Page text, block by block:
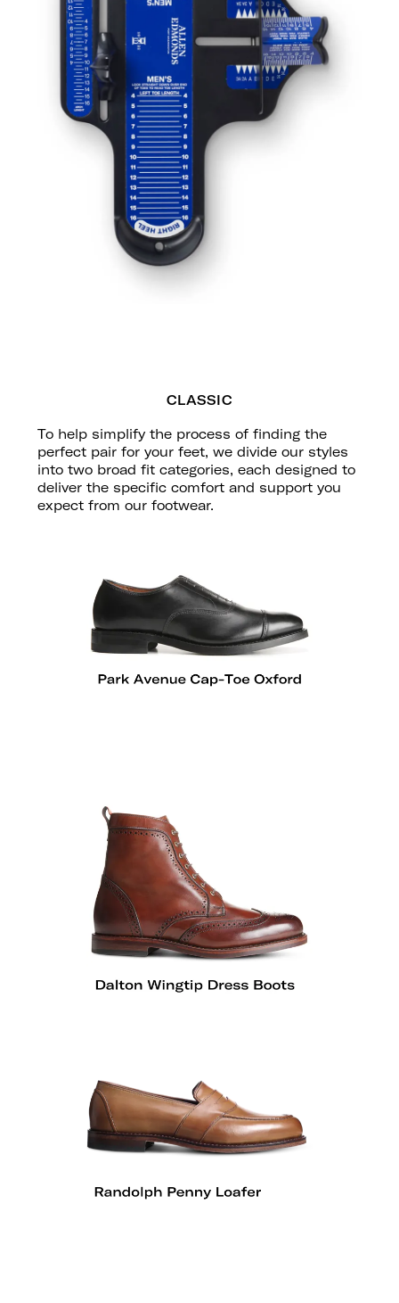
CLASSIC
To help simplify the process of finding the
perfect pair for your feet, we divide our styles
into two broad fit categories, each designed to
deliver the specific comfort and support you
expect from our footwear.